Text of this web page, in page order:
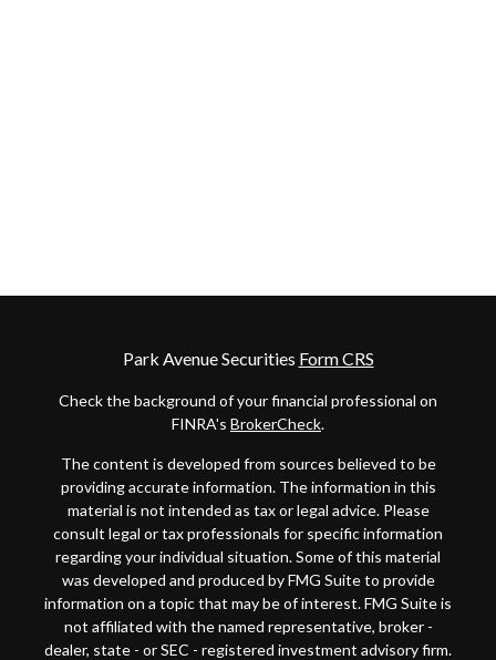
Park Avenue Securities Form CRS
Check the background of your financial professional on
FINRA's BrokerCheck.
The content is developed from sources believed to be
providing accurate information. The information in this
material is not intended as tax or legal advice. Please
consult legal or tax professionals for specific information
regarding your individual situation. Some of this material
was developed and produced by FMG Suite to provide
information on a topic that may be of interest. FMG Suite is
not affiliated with the named representative, broker -
dealer, state - or SEC - registered investment advisory firm.